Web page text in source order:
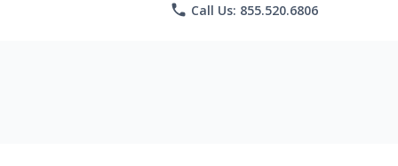
phone Call Us: 855.520.6806